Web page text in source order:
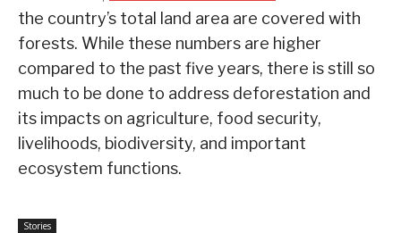
the country’s total land area are covered with
forests. While these numbers are higher
compared to the past five years, there is still so
much to be done to address deforestation and
its impacts on agriculture, food security,
livelihoods, biodiversity, and important
ecosystem functions.
Stories